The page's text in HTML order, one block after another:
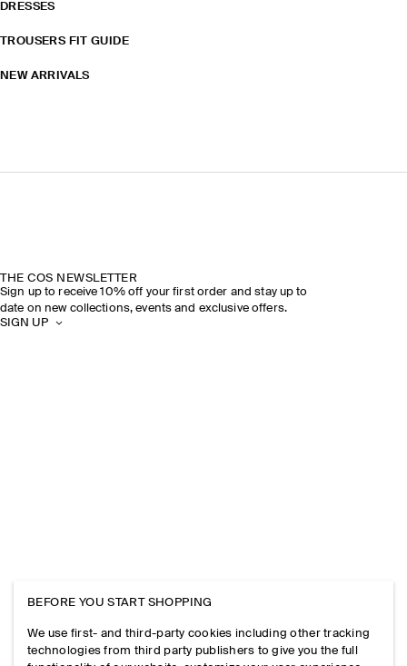
DRESSES
TROUSERS FIT GUIDE
NEW ARRIVALS
THE COS NEWSLETTER
Sign up to receive 10% off your first order and stay up to
date on new collections, events and exclusive offers.
SIGN UP
BEFORE YOU START SHOPPING
We use first- and third-party cookies including other tracking
technologies from third party publishers to give you the full